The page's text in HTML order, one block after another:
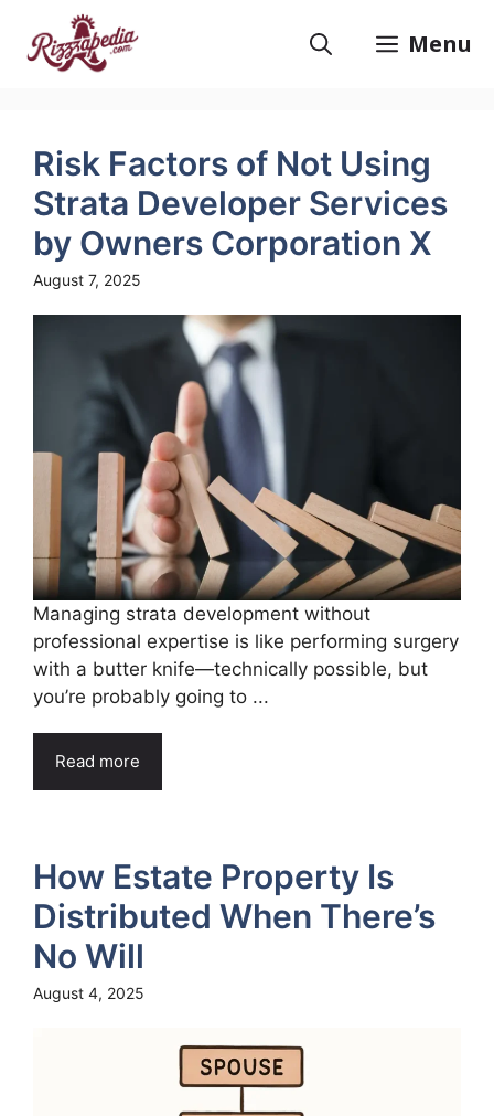
content
Menu
Risk Factors of Not Using
Strata Developer Services
by Owners Corporation X
August 7, 2025
Managing strata development without
professional expertise is like performing surgery
with a butter knife—technically possible, but
you’re probably going to ...
Read more
How Estate Property Is
Distributed When There’s
No Will
August 4, 2025